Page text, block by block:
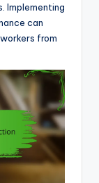
Implementing
can
from